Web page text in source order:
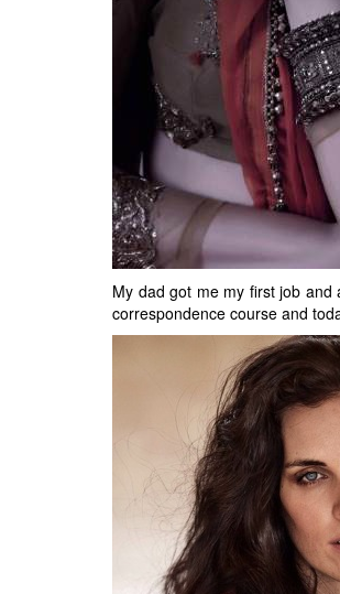
My dad got me my first job
correspondence course and